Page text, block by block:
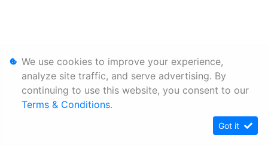
We use cookies to improve your experience,
analyze site traffic, and serve advertising. By
continuing to use this website, you consent to our
Terms & Conditions.
Got it